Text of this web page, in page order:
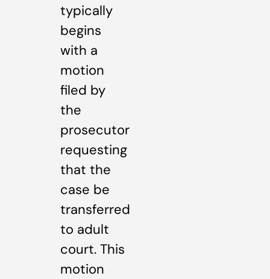
typically
begins
with a
motion
filed by
the
prosecutor
requesting
that the
case be
transferred
to adult
court. This
motion